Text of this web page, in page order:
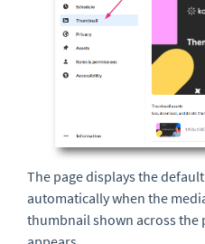
The page displays the
automatically when the
thumbnail shown across the